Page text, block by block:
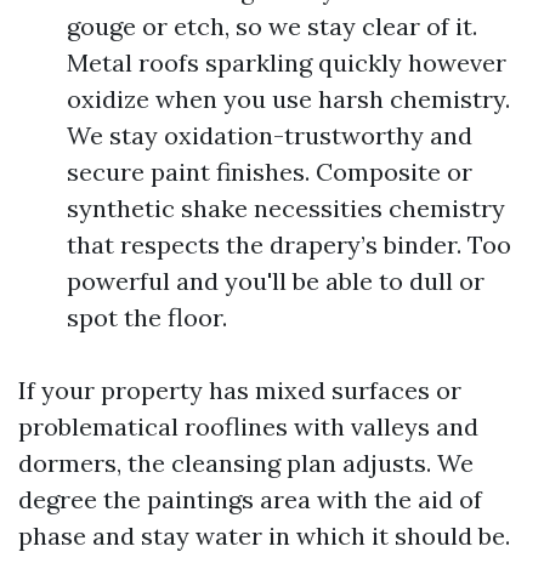
gouge or etch, so we stay clear of it.
Metal roofs sparkling quickly however
oxidize when you use harsh chemistry.
We stay oxidation-trustworthy and
secure paint finishes. Composite or
synthetic shake necessities chemistry
that respects the drapery’s binder. Too
powerful and you'll be able to dull or
spot the floor.
If your property has mixed surfaces or
problematical rooflines with valleys and
dormers, the cleansing plan adjusts. We
degree the paintings area with the aid of
phase and stay water in which it should be.